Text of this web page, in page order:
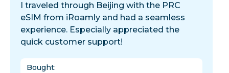
I traveled through Beijing with the PRC
eSIM from iRoamly and had a seamless
experience. Especially appreciated the
quick customer support!
Bought: